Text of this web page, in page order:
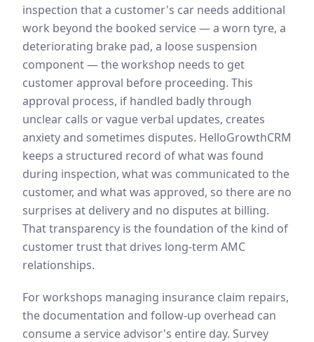
inspection that a customer's car needs additional
work beyond the booked service — a worn tyre, a
deteriorating brake pad, a loose suspension
component — the workshop needs to get
customer approval before proceeding. This
approval process, if handled badly through
unclear calls or vague verbal updates, creates
anxiety and sometimes disputes. HelloGrowthCRM
keeps a structured record of what was found
during inspection, what was communicated to the
customer, and what was approved, so there are no
surprises at delivery and no disputes at billing.
That transparency is the foundation of the kind of
customer trust that drives long-term AMC
relationships.
For workshops managing insurance claim repairs,
the documentation and follow-up overhead can
consume a service advisor's entire day. Survey